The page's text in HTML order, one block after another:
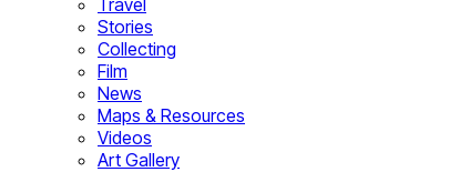
Travel
Stories
Collecting
Film
News
Maps & Resources
Videos
Art Gallery